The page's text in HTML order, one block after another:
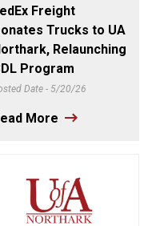
Freight
Trucks to UA
Relaunching
Program
Date - 5/20/26
More